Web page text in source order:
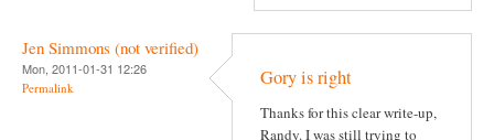
Jen Simmons (not verified)
Mon, 2011-01-31 12:26
Permalink Gory is right
Thanks for this clear write-up,
Randy. I was still trying to